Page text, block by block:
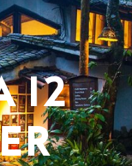
12